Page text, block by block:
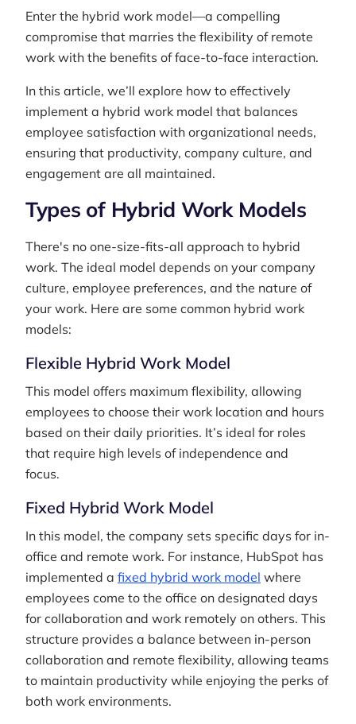
Enter the hybrid work model—a compelling
compromise that marries the flexibility of remote
work with the benefits of face-to-face interaction.
In this article, we’ll explore how to effectively
implement a hybrid work model that balances
employee satisfaction with organizational needs,
ensuring that productivity, company culture, and
engagement are all maintained.
Types of Hybrid Work Models
There's no one-size-fits-all approach to hybrid
work. The ideal model depends on your company
culture, employee preferences, and the nature of
your work. Here are some common hybrid work
models:
Flexible Hybrid Work Model
This model offers maximum flexibility, allowing
employees to choose their work location and hours
based on their daily priorities. It’s ideal for roles
that require high levels of independence and
focus.
Fixed Hybrid Work Model
In this model, the company sets specific days for in-
office and remote work. For instance, HubSpot has
implemented a fixed hybrid work model where
employees come to the office on designated days
for collaboration and work remotely on others. This
structure provides a balance between in-person
collaboration and remote flexibility, allowing teams
to maintain productivity while enjoying the perks of
both work environments.